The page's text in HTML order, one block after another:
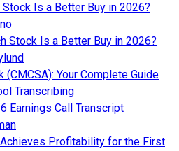
Is a Better Buy in 2026?
Stock Is a Better Buy in 2026?
Your Complete Guide
Transcribing
Earnings Call Transcript
Profitability for the First